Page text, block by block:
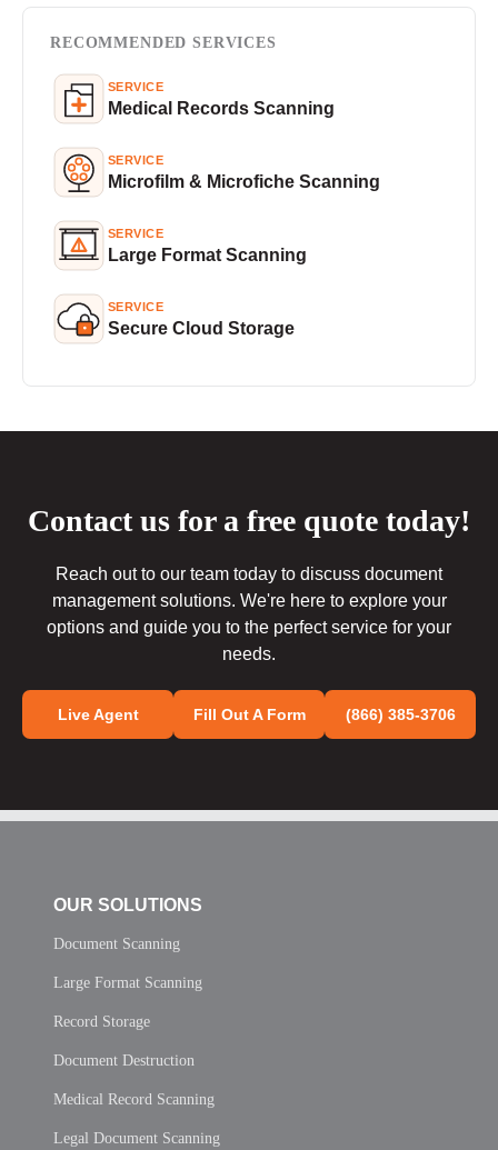
RECOMMENDED SERVICES
SERVICE
Medical Records Scanning
SERVICE
Microfilm & Microfiche Scanning
SERVICE
Large Format Scanning
SERVICE
Secure Cloud Storage
Contact us for a free quote today!
Reach out to our team today to discuss document
management solutions. We're here to explore your
options and guide you to the perfect service for your
needs.
Live Agent Fill Out A Form (866) 385-3706
OUR SOLUTIONS
Document Scanning
Large Format Scanning
Record Storage
Document Destruction
Medical Record Scanning
Legal Document Scanning